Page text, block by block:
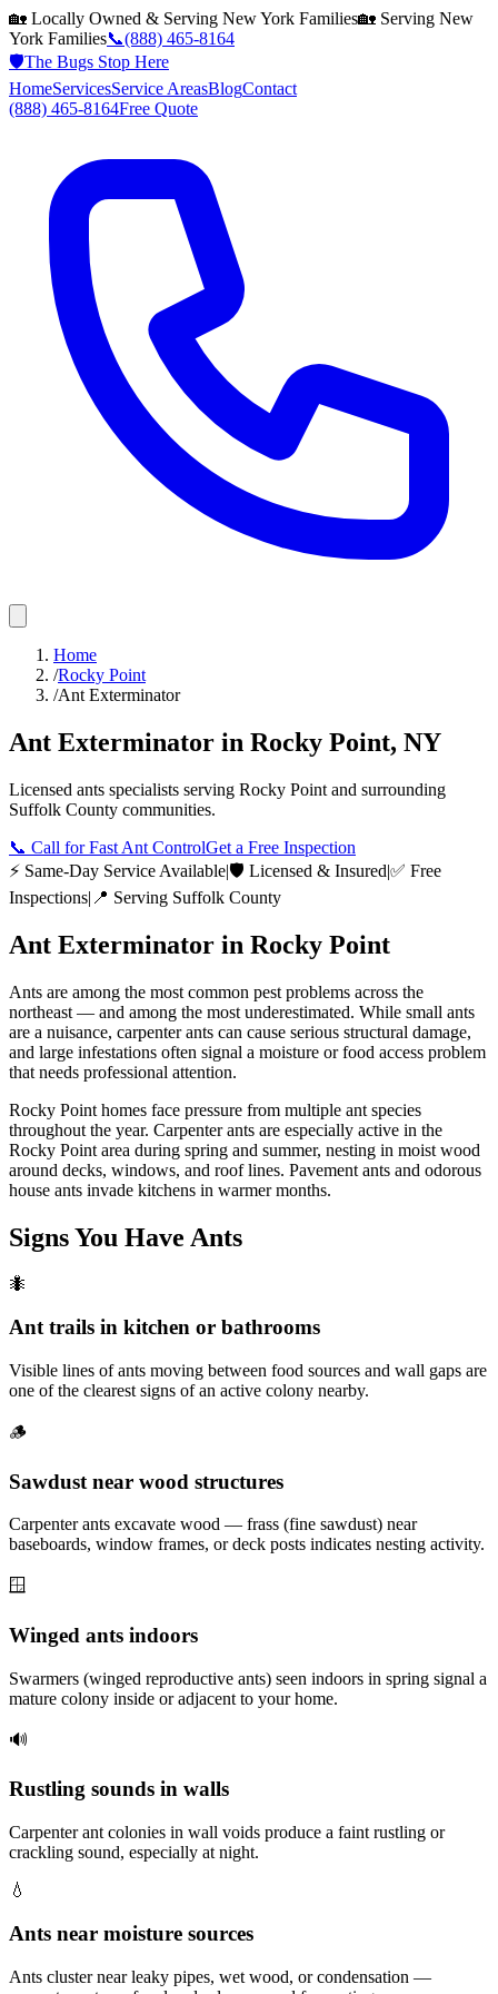
🏡 Locally Owned & Serving New York Families🏡 Serving New
York Families📞(888) 465-8164
🛡️The Bugs Stop Here
HomeServicesService AreasBlogContact
(888) 465-8164Free Quote
Home
/Rocky Point
/Ant Exterminator
Ant Exterminator in Rocky Point, NY
Licensed ants specialists serving Rocky Point and surrounding
Suffolk County communities.
📞 Call for Fast Ant ControlGet a Free Inspection
⚡ Same-Day Service Available|🛡️ Licensed & Insured|✅ Free
Inspections| 📍 Serving Suffolk County
Ant Exterminator in Rocky Point
Ants are among the most common pest problems across the
northeast — and among the most underestimated. While small ants
are a nuisance, carpenter ants can cause serious structural damage,
and large infestations often signal a moisture or food access problem
that needs professional attention.
Rocky Point homes face pressure from multiple ant species
throughout the year. Carpenter ants are especially active in the
Rocky Point area during spring and summer, nesting in moist wood
around decks, windows, and roof lines. Pavement ants and odorous
house ants invade kitchens in warmer months.
Signs You Have Ants
🐜
Ant trails in kitchen or bathrooms
Visible lines of ants moving between food sources and wall gaps are
one of the clearest signs of an active colony nearby.
🪵
Sawdust near wood structures
Carpenter ants excavate wood — frass (fine sawdust) near
baseboards, window frames, or deck posts indicates nesting activity.
🪟
Winged ants indoors
Swarmers (winged reproductive ants) seen indoors in spring signal a
mature colony inside or adjacent to your home.
🔊
Rustling sounds in walls
Carpenter ant colonies in wall voids produce a faint rustling or
crackling sound, especially at night.
💧
Ants near moisture sources
Ants cluster near leaky pipes, wet wood, or condensation —